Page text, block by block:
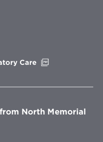
Care
window
North Memorial